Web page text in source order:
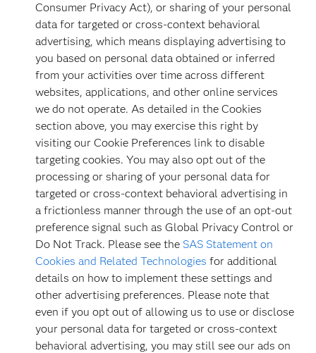
Consumer Privacy Act), or sharing of your personal
data for targeted or cross-context behavioral
advertising, which means displaying advertising to
you based on personal data obtained or inferred
from your activities over time across different
websites, applications, and other online services
we do not operate. As detailed in the Cookies
section above, you may exercise this right by
visiting our Cookie Preferences link to disable
targeting cookies. You may also opt out of the
processing or sharing of your personal data for
targeted or cross-context behavioral advertising in
a frictionless manner through the use of an opt-out
preference signal such as Global Privacy Control or
Do Not Track. Please see the SAS Statement on
Cookies and Related Technologies for additional
details on how to implement these settings and
other advertising preferences. Please note that
even if you opt out of allowing us to use or disclose
your personal data for targeted or cross-context
behavioral advertising, you may still see our ads on